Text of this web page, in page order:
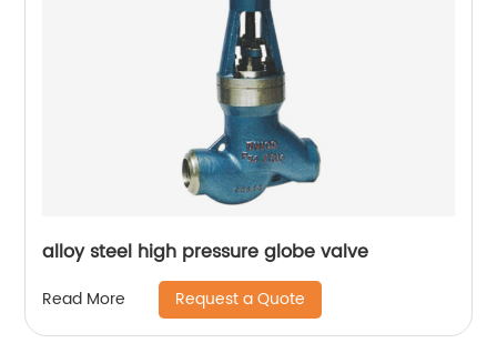
alloy steel high pressure globe valve
Read More Request a Quote